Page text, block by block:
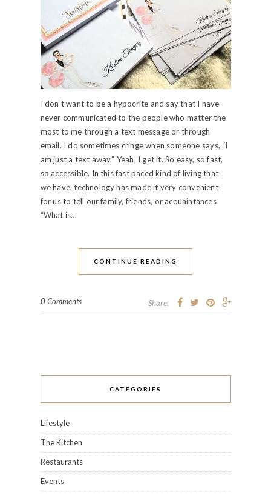
I don’t want to be a hypocrite and say that I have
never communicated to the people who matter the
most to me through a text message or through
email. I do sometimes cringe when someone says, “I
am just a text away.” Yeah, I get it. So easy, so fast,
so accessible. In this fast paced kind of living that
we have, technology has made it very convenient
for us to tell our family, friends, or acquaintances
“What is…
CONTINUE READING
0 Comments Share:
CATEGORIES
Lifestyle
The Kitchen
Restaurants
Events